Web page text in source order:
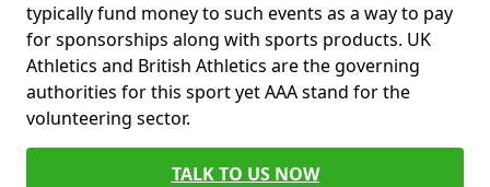
typically fund money to such events as a way to pay
for sponsorships along with sports products. UK
Athletics and British Athletics are the governing
authorities for this sport yet AAA stand for the
volunteering sector.
TALK TO US NOW